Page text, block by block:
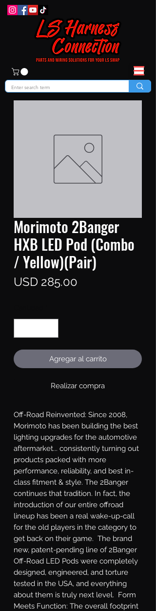
Morimoto 2Banger
HXB LED Pod (Combo
/ Yellow)(Pair)
USD 285.00
Agregar al carrito
Realizar compra
Off-Road Reinvented: Since 2008,
Morimoto has been building the best
lighting upgrades for the automotive
aftermarket... consistently turning out
products packed with more
performance, reliability, and best in-
class fitment & style. The 2Banger
continues that tradition. In fact, the
introduction of our entire offroad
lineup has been a real wake-up-call
for the old players in the category to
get back on their game.  The brand
new, patent-pending line of 2Banger
Off-Road LED Pods were completely
designed, engineered, and torture
tested in the USA, and everything
about them is truly next level.  Form
Meets Function: The overall footprint